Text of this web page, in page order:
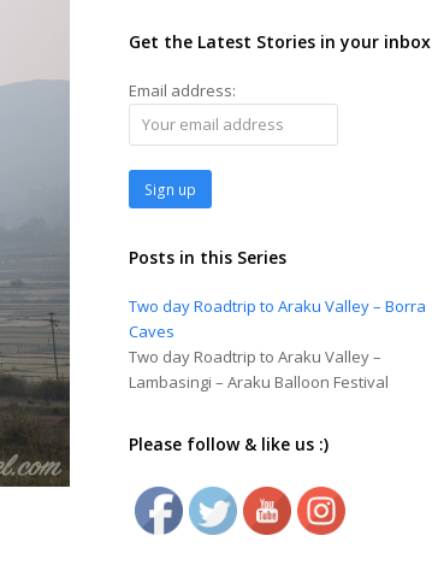
Get the Latest Stories in your inbox
Email address:
Posts in this Series
Two day Roadtrip to Araku Valley – Borra
Caves
Two day Roadtrip to Araku Valley –
Lambasingi – Araku Balloon Festival
Please follow & like us :)